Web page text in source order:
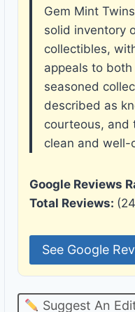
Gem Mint
solid inventory
collectibles,
appeals to
seasoned
described as
courteous, and
clean and well-
Google Reviews
Total Reviews:
See Google
Suggest An